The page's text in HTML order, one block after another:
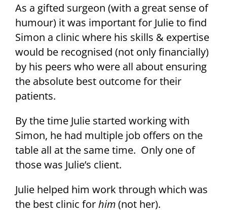
As a gifted surgeon (with a great sense of
humour) it was important for Julie to find
Simon a clinic where his skills & expertise
would be recognised (not only financially)
by his peers who were all about ensuring
the absolute best outcome for their
patients.
By the time Julie started working with
Simon, he had multiple job offers on the
table all at the same time. Only one of
those was Julie’s client.
Julie helped him work through which was
the best clinic forhim(not her).